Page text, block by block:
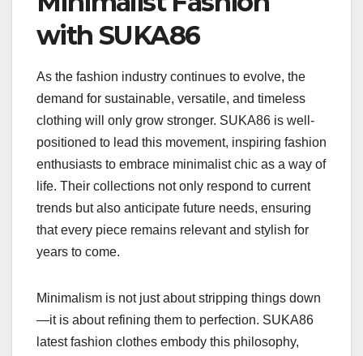
with SUKA86
As the fashion industry continues to evolve, the
demand for sustainable, versatile, and timeless
clothing will only grow stronger. SUKA86 is well-
positioned to lead this movement, inspiring fashion
enthusiasts to embrace minimalist chic as a way of
life. Their collections not only respond to current
trends but also anticipate future needs, ensuring
that every piece remains relevant and stylish for
years to come.
Minimalism is not just about stripping things down
—it is about refining them to perfection. SUKA86
latest fashion clothes embody this philosophy,